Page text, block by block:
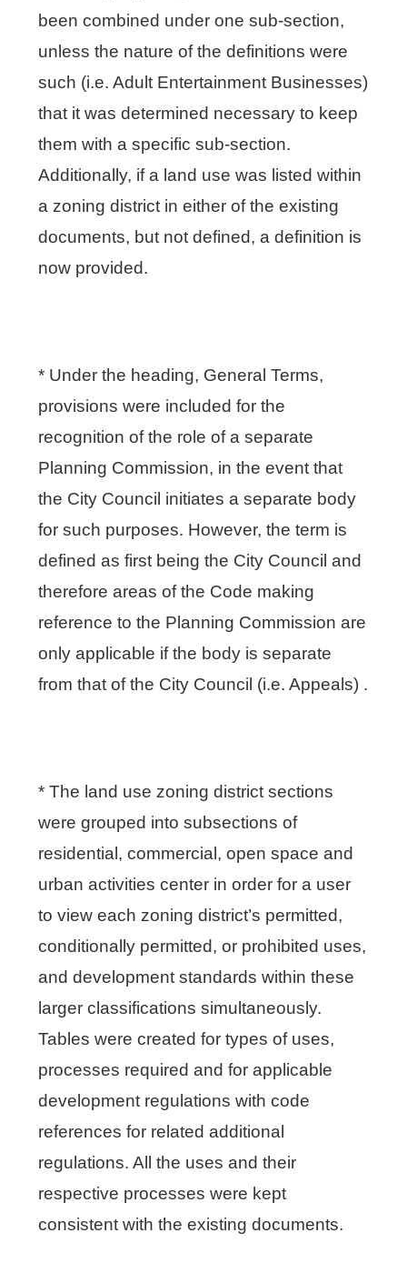
been combined under one sub-section,
unless the nature of the definitions were
such (i.e. Adult Entertainment Businesses)
that it was determined necessary to keep
them with a specific sub-section.
Additionally, if a land use was listed within
a zoning district in either of the existing
documents, but not defined, a definition is
now provided.
* Under the heading, General Terms,
provisions were included for the
recognition of the role of a separate
Planning Commission, in the event that
the City Council initiates a separate body
for such purposes. However, the term is
defined as first being the City Council and
therefore areas of the Code making
reference to the Planning Commission are
only applicable if the body is separate
from that of the City Council (i.e. Appeals) .
* The land use zoning district sections
were grouped into subsections of
residential, commercial, open space and
urban activities center in order for a user
to view each zoning district’s permitted,
conditionally permitted, or prohibited uses,
and development standards within these
larger classifications simultaneously.
Tables were created for types of uses,
processes required and for applicable
development regulations with code
references for related additional
regulations. All the uses and their
respective processes were kept
consistent with the existing documents.